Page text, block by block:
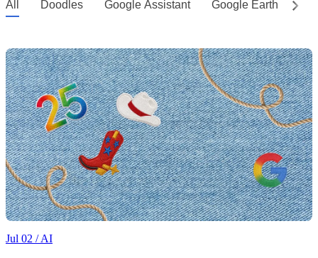
All
Doodles Google Assistant Google Earth
Jul 02 / AI